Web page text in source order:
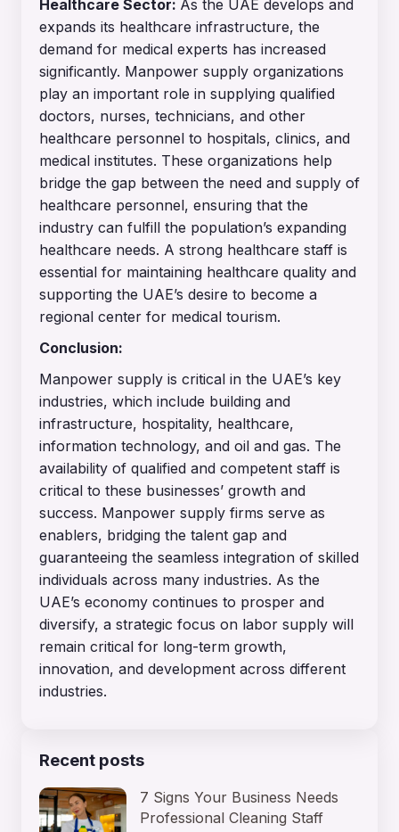
Healthcare Sector: As the UAE develops and
expands its healthcare infrastructure, the
demand for medical experts has increased
significantly. Manpower supply organizations
play an important role in supplying qualified
doctors, nurses, technicians, and other
healthcare personnel to hospitals, clinics, and
medical institutes. These organizations help
bridge the gap between the need and supply of
healthcare personnel, ensuring that the
industry can fulfill the population’s expanding
healthcare needs. A strong healthcare staff is
essential for maintaining healthcare quality and
supporting the UAE’s desire to become a
regional center for medical tourism.
Conclusion:
Manpower supply is critical in the UAE’s key
industries, which include building and
infrastructure, hospitality, healthcare,
information technology, and oil and gas. The
availability of qualified and competent staff is
critical to these businesses’ growth and
success. Manpower supply firms serve as
enablers, bridging the talent gap and
guaranteeing the seamless integration of skilled
individuals across many industries. As the
UAE’s economy continues to prosper and
diversify, a strategic focus on labor supply will
remain critical for long-term growth,
innovation, and development across different
industries.
Recent posts
7 Signs Your Business Needs
Professional Cleaning Staff